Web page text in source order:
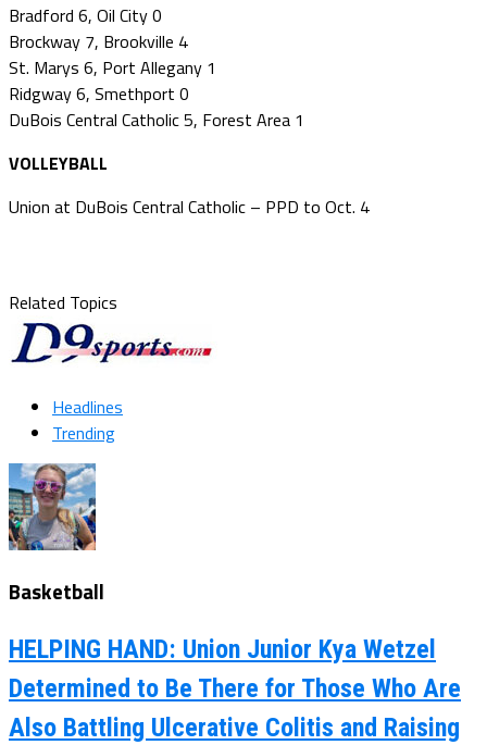
Bradford 6, Oil City 0
Brockway 7, Brookville 4
St. Marys 6, Port Allegany 1
Ridgway 6, Smethport 0
DuBois Central Catholic 5, Forest Area 1
VOLLEYBALL
Union at DuBois Central Catholic – PPD to Oct. 4
Related Topics
Headlines
Trending
Basketball
HELPING HAND: Union Junior Kya Wetzel
Determined to Be There for Those Who Are
Also Battling Ulcerative Colitis and Raising